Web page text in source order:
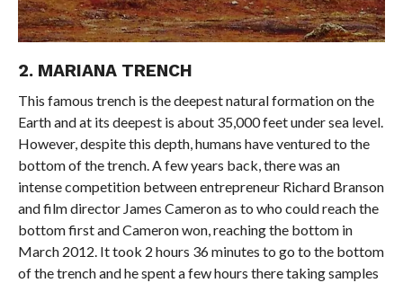
2. MARIANA TRENCH
This famous trench is the deepest natural formation on the
Earth and at its deepest is about 35,000 feet under sea level.
However, despite this depth, humans have ventured to the
bottom of the trench. A few years back, there was an
intense competition between entrepreneur Richard Branson
and film director James Cameron as to who could reach the
bottom first and Cameron won, reaching the bottom in
March 2012. It took 2 hours 36 minutes to go to the bottom
of the trench and he spent a few hours there taking samples